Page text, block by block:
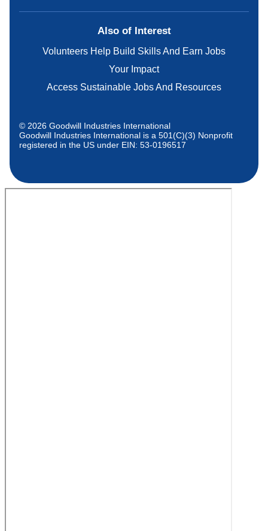
Also of Interest
Volunteers Help Build Skills And Earn Jobs
Your Impact
Access Sustainable Jobs And Resources
© 2026 Goodwill Industries International
Goodwill Industries International is a 501(C)(3) Nonprofit
registered in the US under EIN: 53-0196517